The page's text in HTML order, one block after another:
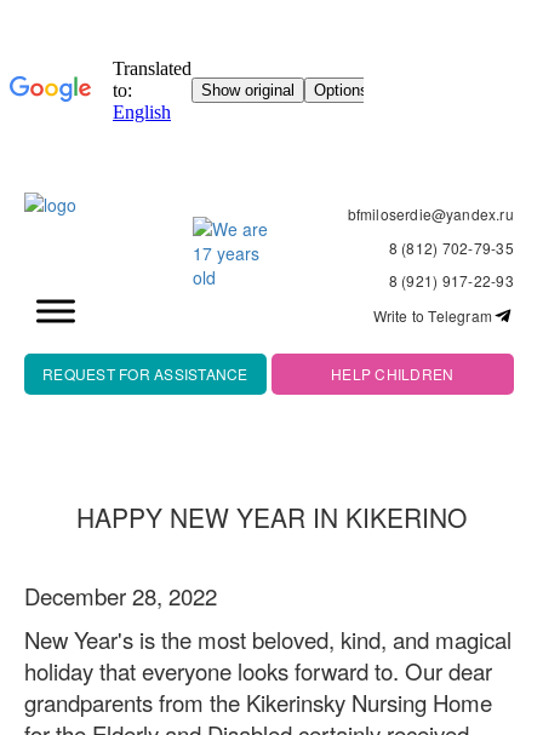
bfmiloserdie@yandex.ru
8 (812) 702-79-35
8 (921) 917-22-93
Write to Telegram
REQUEST FOR ASSISTANCE HELP CHILDREN
HAPPY NEW YEAR IN KIKERINO
December 28, 2022
New Year's is the most beloved, kind, and magical
holiday that everyone looks forward to. Our dear
grandparents from the Kikerinsky Nursing Home